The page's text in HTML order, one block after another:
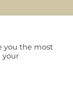
you the most
your